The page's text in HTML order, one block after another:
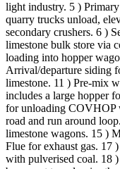
light industry. 5 )
quarry trucks unload,
secondary crushers. 6 )
limestone bulk store via
loading into hopper
Arrival/departure siding
limestone. 11 ) Pre-mix
includes a large hopper
for unloading COVHOP
road and run around
limestone wagons. 15 )
Flue for exhaust gas. 17
with pulverised coal. 18